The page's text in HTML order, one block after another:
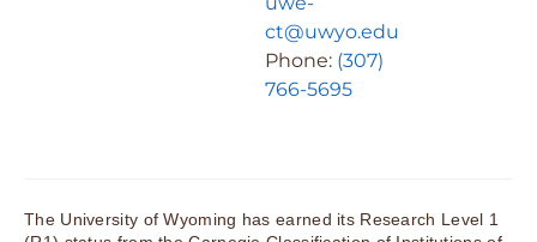
ct@uwyo.edu
Phone: (307)
766-5695
The University of Wyoming has earned its Research Level 1